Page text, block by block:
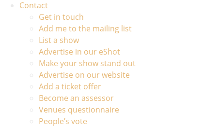
Contact
Get in touch
Add me to the mailing list
List a show
Advertise in our eShot
Make your show stand out
Advertise on our website
Add a ticket offer
Become an assessor
Venues questionnaire
People’s vote